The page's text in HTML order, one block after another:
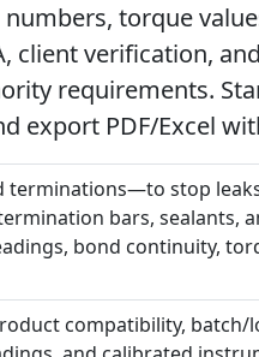
torque
verification,
requirements.
PDF/Excel
stop
bars, sealants,
bond continuity,
compatibility, batch/